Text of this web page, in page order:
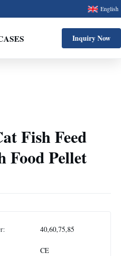
English
Inquiry Now
Fish Feed
Food Pellet
40,60,75,85
CE